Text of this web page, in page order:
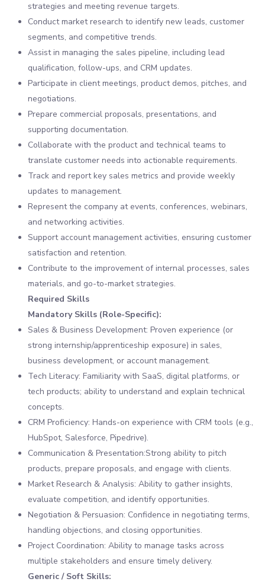
strategies and meeting revenue targets.
Conduct market research to identify new leads, customer
segments, and competitive trends.
Assist in managing the sales pipeline, including lead
qualification, follow-ups, and CRM updates.
Participate in client meetings, product demos, pitches, and
negotiations.
Prepare commercial proposals, presentations, and
supporting documentation.
Collaborate with the product and technical teams to
translate customer needs into actionable requirements.
Track and report key sales metrics and provide weekly
updates to management.
Represent the company at events, conferences, webinars,
and networking activities.
Support account management activities, ensuring customer
satisfaction and retention.
Contribute to the improvement of internal processes, sales
materials, and go-to-market strategies.
Required Skills
Mandatory Skills (Role-Specific):
Sales & Business Development: Proven experience (or
strong internship/apprenticeship exposure) in sales,
business development, or account management.
Tech Literacy: Familiarity with SaaS, digital platforms, or
tech products; ability to understand and explain technical
concepts.
CRM Proficiency: Hands-on experience with CRM tools (e.g.,
HubSpot, Salesforce, Pipedrive).
Communication & Presentation:Strong ability to pitch
products, prepare proposals, and engage with clients.
Market Research & Analysis: Ability to gather insights,
evaluate competition, and identify opportunities.
Negotiation & Persuasion: Confidence in negotiating terms,
handling objections, and closing opportunities.
Project Coordination: Ability to manage tasks across
multiple stakeholders and ensure timely delivery.
Generic / Soft Skills: